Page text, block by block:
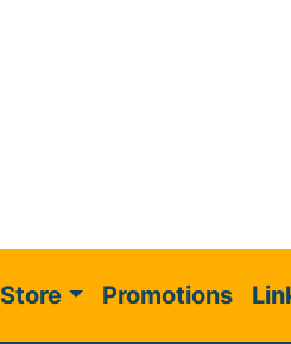
Store Promotions